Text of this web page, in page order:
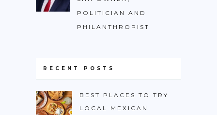
POLITICIAN AND
PHILANTHROPIST
RECENT POSTS
BEST PLACES TO TRY
LOCAL MEXICAN